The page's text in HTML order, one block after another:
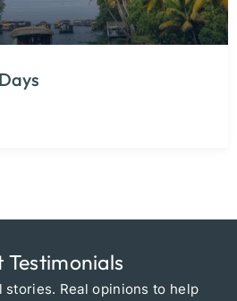
Testimonials
stories. Real opinions to help